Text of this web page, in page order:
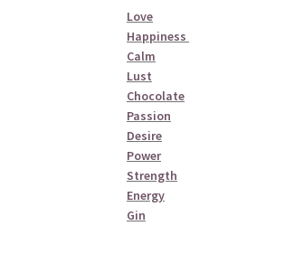
Love
Happiness
Calm
Lust
Chocolate
Passion
Desire
Power
Strength
Energy
Gin